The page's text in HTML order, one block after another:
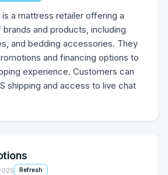
a mattress retailer offering a
and products, including
and bedding accessories. They
and financing options to
experience. Customers can
shipping and access to live chat
Refresh